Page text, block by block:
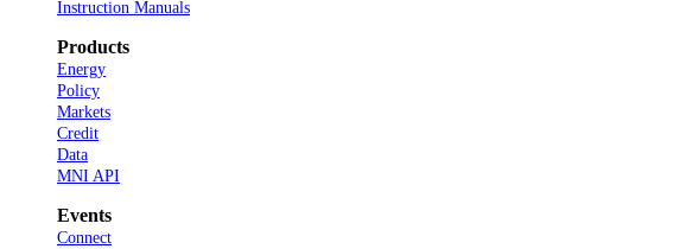
Instruction Manuals
Products
Energy
Policy
Markets
Credit
Data
MNI API
Events
Connect